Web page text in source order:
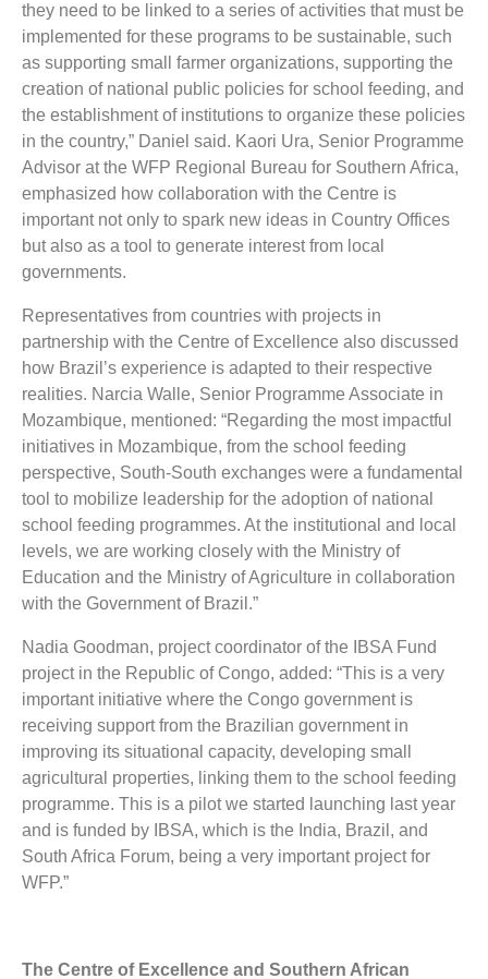
they need to be linked to a series of activities that must be
implemented for these programs to be sustainable, such
as supporting small farmer organizations, supporting the
creation of national public policies for school feeding, and
the establishment of institutions to organize these policies
in the country,” Daniel said. Kaori Ura, Senior Programme
Advisor at the WFP Regional Bureau for Southern Africa,
emphasized how collaboration with the Centre is
important not only to spark new ideas in Country Offices
but also as a tool to generate interest from local
governments.
Representatives from countries with projects in
partnership with the Centre of Excellence also discussed
how Brazil’s experience is adapted to their respective
realities. Narcia Walle, Senior Programme Associate in
Mozambique, mentioned: “Regarding the most impactful
initiatives in Mozambique, from the school feeding
perspective, South-South exchanges were a fundamental
tool to mobilize leadership for the adoption of national
school feeding programmes. At the institutional and local
levels, we are working closely with the Ministry of
Education and the Ministry of Agriculture in collaboration
with the Government of Brazil.”
Nadia Goodman, project coordinator of the IBSA Fund
project in the Republic of Congo, added: “This is a very
important initiative where the Congo government is
receiving support from the Brazilian government in
improving its situational capacity, developing small
agricultural properties, linking them to the school feeding
programme. This is a pilot we started launching last year
and is funded by IBSA, which is the India, Brazil, and
South Africa Forum, being a very important project for
WFP.”
The Centre of Excellence and Southern African